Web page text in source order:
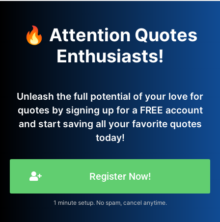
🔥 Attention Quotes
Enthusiasts!
Unleash the full potential of your love for
quotes by signing up for a FREE account
and start saving all your favorite quotes
today!
Register Now!
1 minute setup. No spam, cancel anytime.